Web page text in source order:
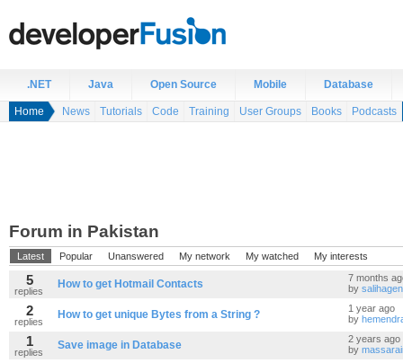
.NET Java Open Source Mobile Database
Home News Tutorials Code Training User Groups Books Podcasts
Forum in Pakistan
Latest Popular Unanswered My network My watched My interests
5
replies
How to get Hotmail Contacts
7 months
by
2
replies
How to get unique Bytes from a String ?
1 year ago
by
1
replies
Save image in Database
2 years ago
by